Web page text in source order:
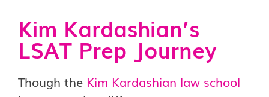
Kim Kardashian’s
LSAT Prep Journey
Though the Kim Kardashian law school